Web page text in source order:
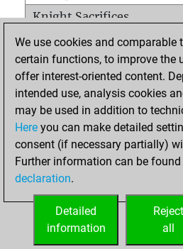
Knight Sacrifices
Pawn Sacrifices
Mates on full board
Checkmates with a pawn
Smothered mates
Underpromotions
Doubled rooks on seventh
We use cookies and comparable
certain functions, to improve the
offer interest-oriented content.
intended use, analysis cookies
may be used in addition to
Here you can make detailed
consent (if necessary partially)
Further information can be
declaration.
Reject
all
Detailed
information